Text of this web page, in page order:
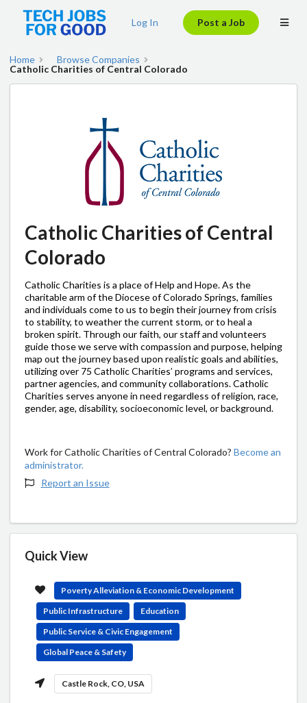
Log In Post a Job
Home
Browse Companies
Catholic Charities of Central Colorado
Catholic Charities of Central
Colorado
Catholic Charities is a place of Help and Hope. As the
charitable arm of the Diocese of Colorado Springs, families
and individuals come to us to begin their journey from crisis
to stability, to weather the current storm, or to heal a
broken spirit. Through our faith, our staff and volunteers
guide those we serve with compassion and purpose, helping
map out the journey based upon realistic goals and abilities,
utilizing over 75 Catholic Charities’ programs and services,
partner agencies, and community collaborations. Catholic
Charities serves anyone in need regardless of religion, race,
gender, age, disability, socioeconomic level, or background.
Work for Catholic Charities of Central Colorado? Become an
administrator.
Report an Issue
Quick View
Poverty Alleviation & Economic Development
Public Infrastructure
Education
Public Service & Civic Engagement
Global Peace & Safety
Castle Rock, CO, USA